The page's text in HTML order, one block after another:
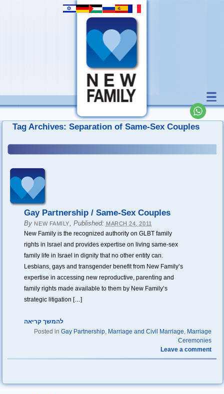
Tag Archives:Separation of Same-Sex Couples
Gay Partnership / Same-Sex Couples
By NEW FAMILY, Published: MARCH 24, 2011
New Family is the recognized authority on GLBT family
rights in Israel and provides expertise on living same-sex
family life in Israel in dignity that no other entity can.
Lesbians, gays and transgender benefit from New Family’s
expertise in accessing new reproductive, parenting and
family rights made available to them by New Family’s
strategic litigation […]
להמשך קריאה
Posted in Gay Partnership, Marriage and Civil Marriage, Marriage
Ceremonies
Leave a comment